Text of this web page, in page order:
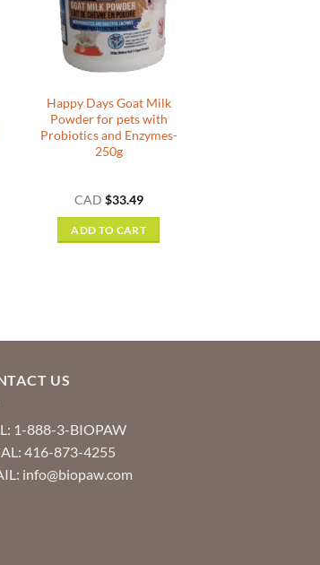
Happy Days Goat Milk
Powder for pets with
Probiotics and Enzymes-
250g
CAD $33.49
ADD TO CART
US
1-888-3-BIOPAW
416-873-4255
info@biopaw.com